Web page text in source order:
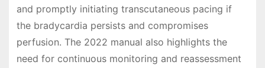
and promptly initiating transcutaneous pacing if
the bradycardia persists and compromises
perfusion. The 2022 manual also highlights the
need for continuous monitoring and reassessment